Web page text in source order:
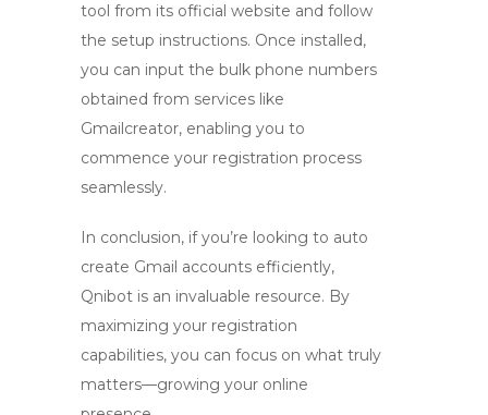
tool from its official website and follow
the setup instructions. Once installed,
you can input the bulk phone numbers
obtained from services like
Gmailcreator, enabling you to
commence your registration process
seamlessly.
In conclusion, if you’re looking to auto
create Gmail accounts efficiently,
Qnibot is an invaluable resource. By
maximizing your registration
capabilities, you can focus on what truly
matters—growing your online